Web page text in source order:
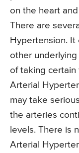
on the heart
There are
Hypertension. It
other
of taking certain
Arterial
may take
the arteries
levels. There is
Arterial